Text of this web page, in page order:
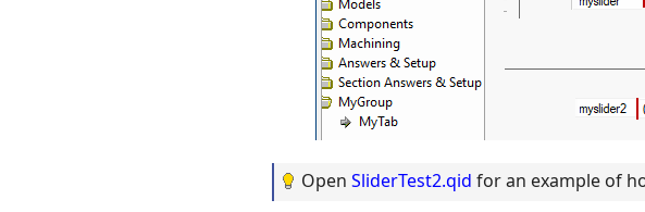
Open SliderTest2.qid for an example of